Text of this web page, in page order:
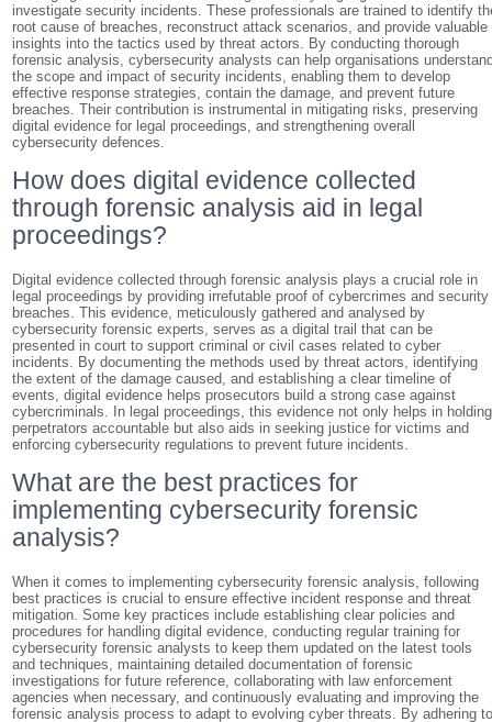
investigate security incidents. These professionals are trained to identify
root cause of breaches, reconstruct attack scenarios, and provide valuable
insights into the tactics used by threat actors. By conducting thorough
forensic analysis, cybersecurity analysts can help organisations
the scope and impact of security incidents, enabling them to develop
effective response strategies, contain the damage, and prevent future
breaches. Their contribution is instrumental in mitigating risks, preserving
digital evidence for legal proceedings, and strengthening overall
cybersecurity defences.
How does digital evidence collected
through forensic analysis aid in legal
proceedings?
Digital evidence collected through forensic analysis plays a crucial role in
legal proceedings by providing irrefutable proof of cybercrimes and security
breaches. This evidence, meticulously gathered and analysed by
cybersecurity forensic experts, serves as a digital trail that can be
presented in court to support criminal or civil cases related to cyber
incidents. By documenting the methods used by threat actors, identifying
the extent of the damage caused, and establishing a clear timeline of
events, digital evidence helps prosecutors build a strong case against
cybercriminals. In legal proceedings, this evidence not only helps in holding
perpetrators accountable but also aids in seeking justice for victims and
enforcing cybersecurity regulations to prevent future incidents.
What are the best practices for
implementing cybersecurity forensic
analysis?
When it comes to implementing cybersecurity forensic analysis, following
best practices is crucial to ensure effective incident response and threat
mitigation. Some key practices include establishing clear policies and
procedures for handling digital evidence, conducting regular training for
cybersecurity forensic analysts to keep them updated on the latest tools
and techniques, maintaining detailed documentation of forensic
investigations for future reference, collaborating with law enforcement
agencies when necessary, and continuously evaluating and improving the
forensic analysis process to adapt to evolving cyber threats. By adhering